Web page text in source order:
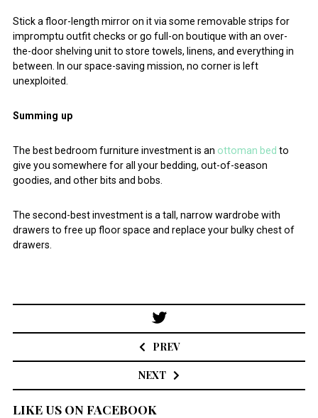
Stick a floor-length mirror on it via some removable strips for
impromptu outfit checks or go full-on boutique with an over-
the-door shelving unit to store towels, linens, and everything in
between. In our space-saving mission, no corner is left
unexploited.
Summing up
The best bedroom furniture investment is an ottoman bed to
give you somewhere for all your bedding, out-of-season
goodies, and other bits and bobs.
The second-best investment is a tall, narrow wardrobe with
drawers to free up floor space and replace your bulky chest of
drawers.
Post
navigation
PREV
NEXT
LIKE US ON FACEBOOK